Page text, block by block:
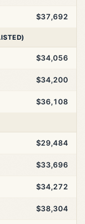
$37,692
$34,056
$34,200
$36,108
$29,484
$33,696
$34,272
$38,304